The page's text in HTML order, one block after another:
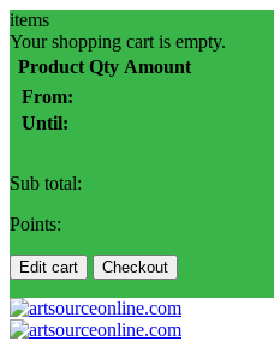
items
Your shopping cart is empty.
Product Qty Amount
From:
Until:
Sub total:
Points:
Edit cart Checkout